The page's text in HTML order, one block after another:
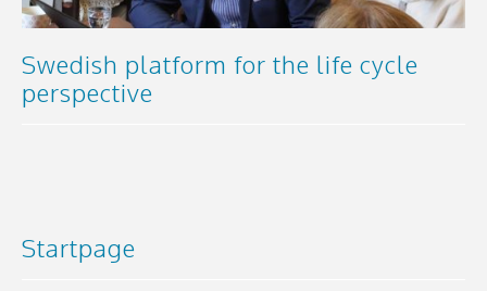
Swedish platform for the life cycle
perspective
Startpage